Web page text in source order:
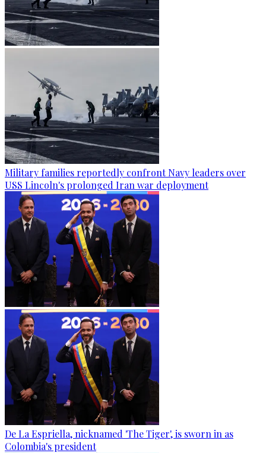
Military families reportedly confront Navy leaders over
USS Lincoln's prolonged Iran war deployment
De La Espriella, nicknamed 'The Tiger', is sworn in as
Colombia's president